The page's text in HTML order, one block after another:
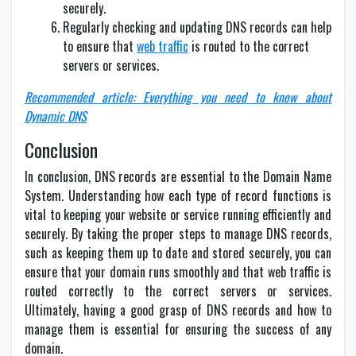
securely.
Regularly checking and updating DNS records can help
to ensure that web traffic is routed to the correct
servers or services.
Recommended article: Everything you need to know about
Dynamic DNS
Conclusion
In conclusion, DNS records are essential to the Domain Name
System. Understanding how each type of record functions is
vital to keeping your website or service running efficiently and
securely. By taking the proper steps to manage DNS records,
such as keeping them up to date and stored securely, you can
ensure that your domain runs smoothly and that web traffic is
routed correctly to the correct servers or services.
Ultimately, having a good grasp of DNS records and how to
manage them is essential for ensuring the success of any
domain.